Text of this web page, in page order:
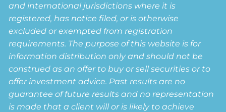
and international jurisdictions where it is
registered, has notice filed, or is otherwise
excluded or exempted from registration
requirements. The purpose of this website is for
information distribution only and should not be
construed as an offer to buy or sell securities or to
offer investment advice. Past results are no
guarantee of future results and no representation
is made that a client will or is likely to achieve